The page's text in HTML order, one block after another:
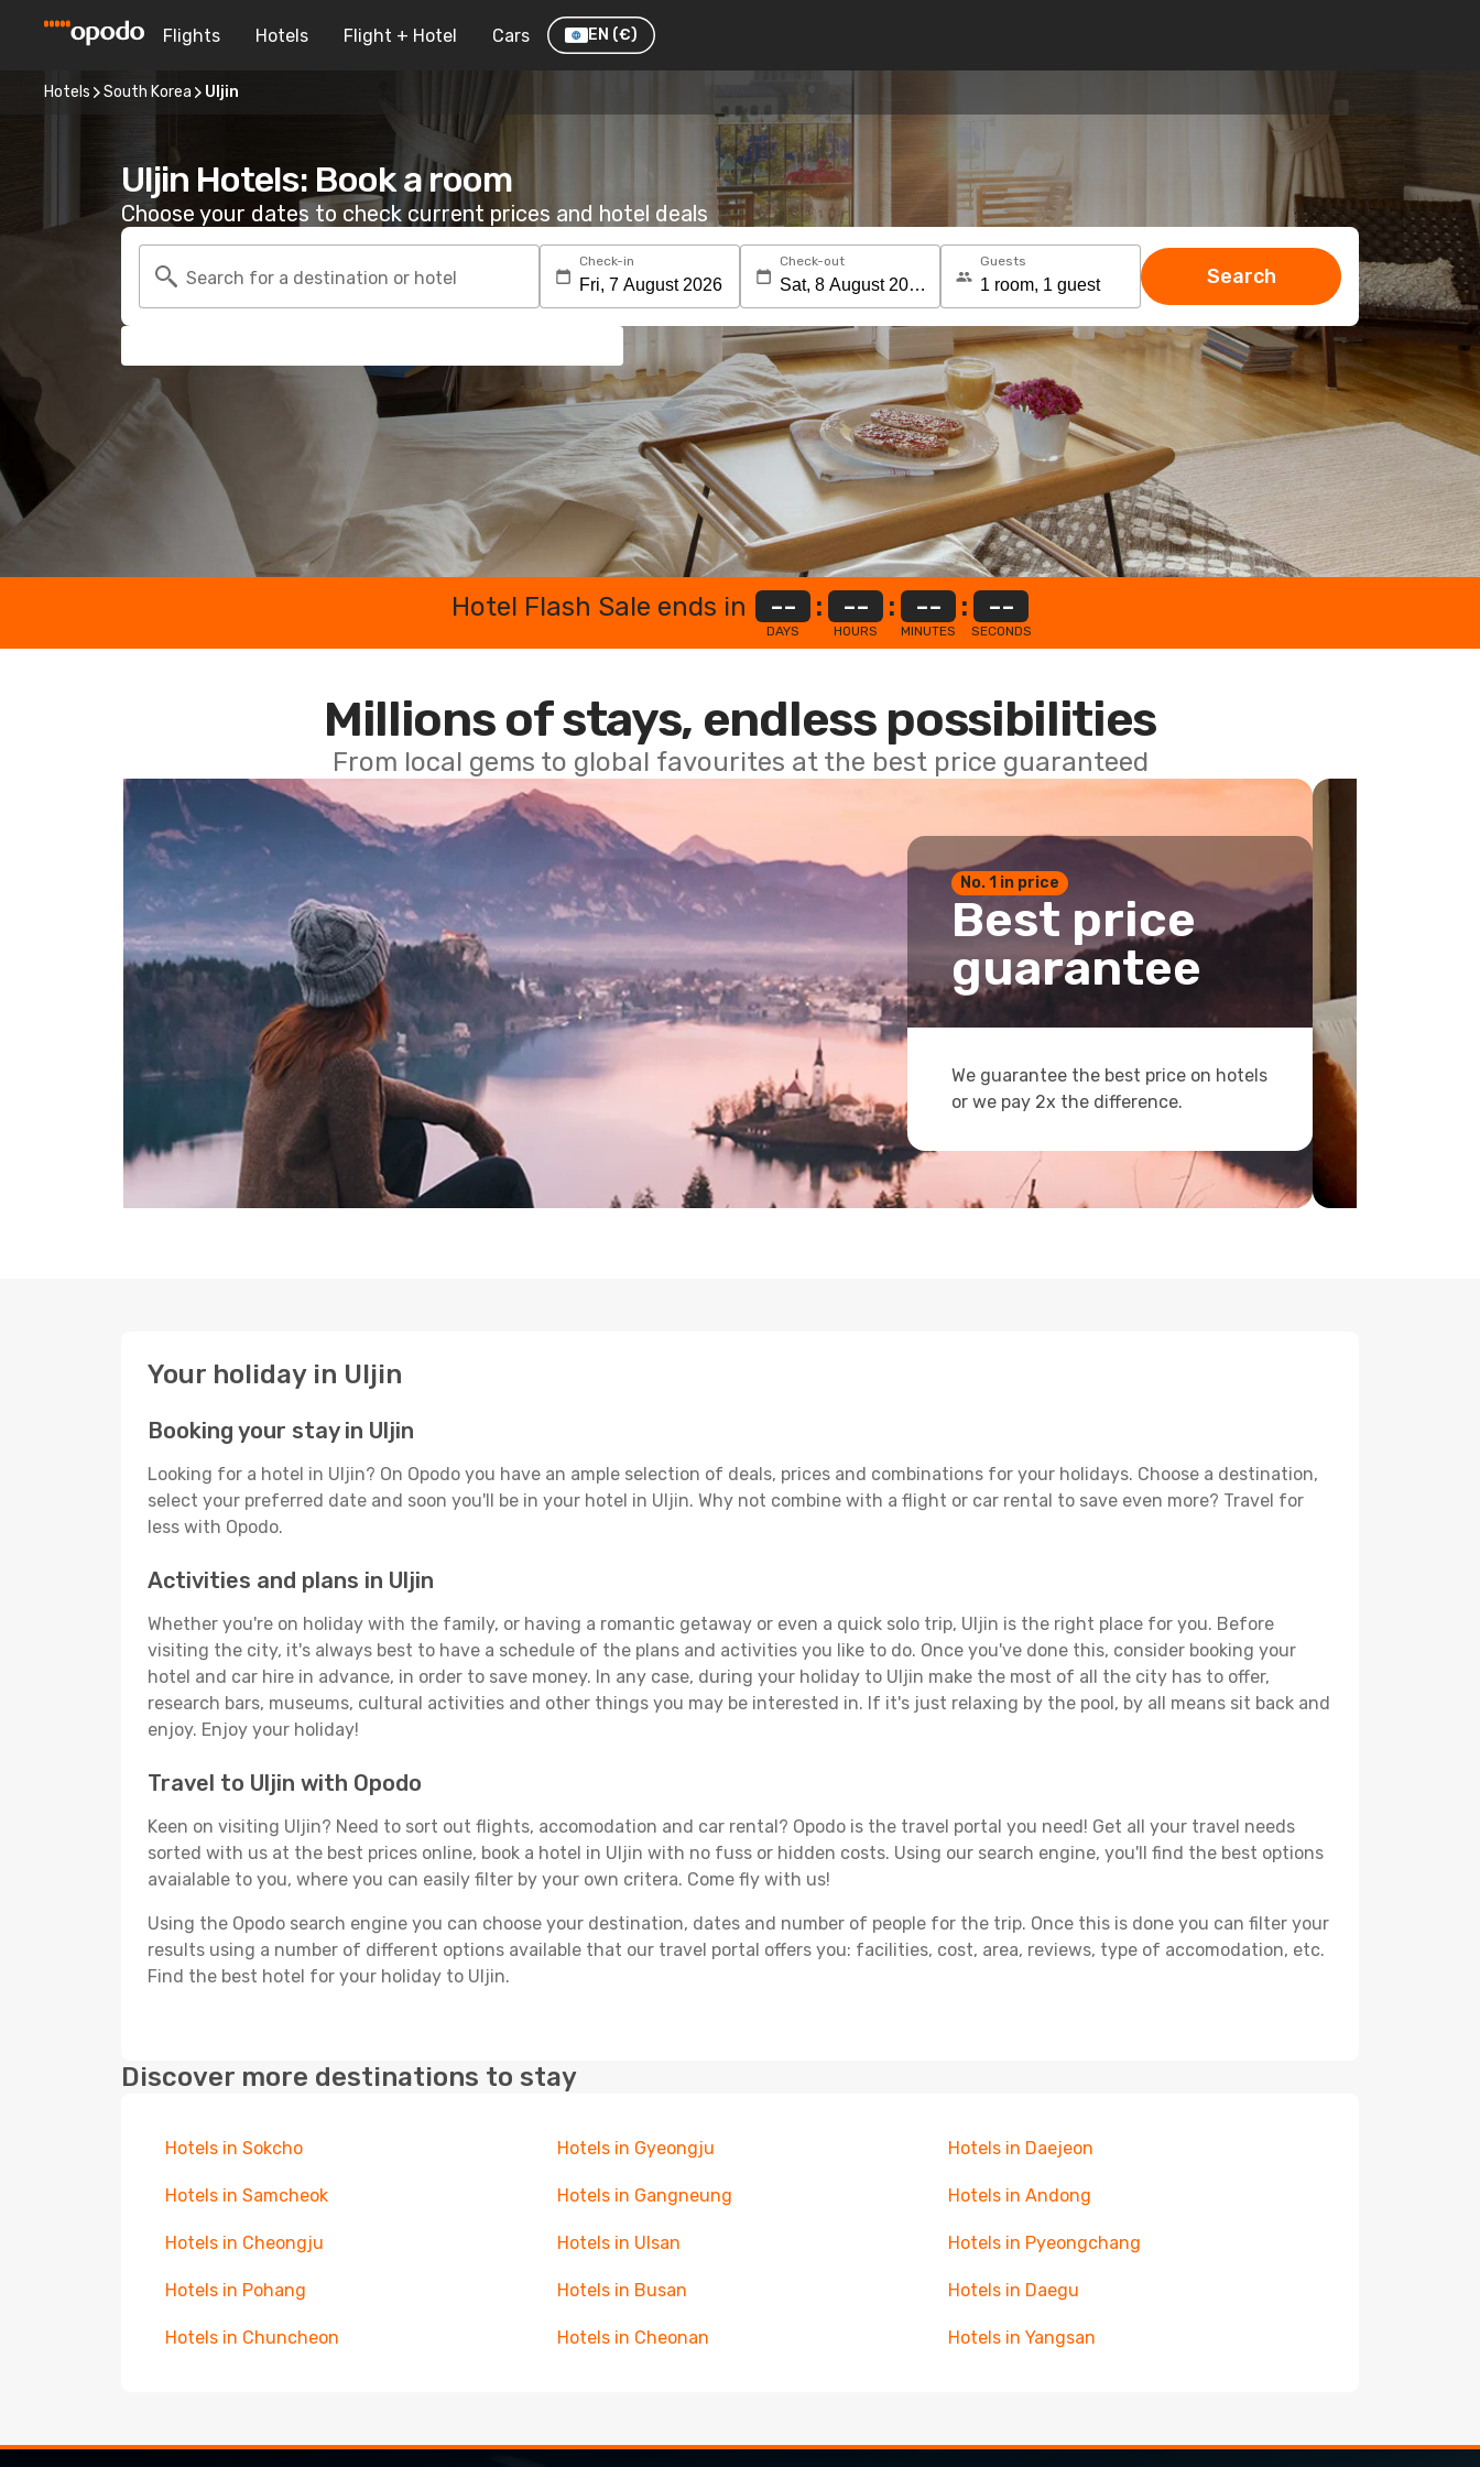
Flights Hotels Flight + Hotel Cars EN (€)
Hotels South Korea Uljin
Uljin Hotels: Book a room
Choose your dates to check current prices and hotel deals
Search for a destination or hotel
Check-in Check-out Guests
Search
Hotel Flash Sale ends in --
DAYS
: --
HOURS
: --
MINUTES
: --
SECONDS
Millions of stays, endless possibilities
From local gems to global favourites at the best price guaranteed
No. 1 in price
Best price
guarantee
We guarantee the best price on hotels
or we pay 2x the difference.
Your holiday in Uljin
Booking your stay in Uljin
Looking for a hotel in Uljin? On Opodo you have an ample selection of deals, prices and combinations for your holidays. Choose a destination,
select your preferred date and soon you'll be in your hotel in Uljin. Why not combine with a flight or car rental to save even more? Travel for
less with Opodo.
Activities and plans in Uljin
Whether you're on holiday with the family, or having a romantic getaway or even a quick solo trip, Uljin is the right place for you. Before
visiting the city, it's always best to have a schedule of the plans and activities you like to do. Once you've done this, consider booking your
hotel and car hire in advance, in order to save money. In any case, during your holiday to Uljin make the most of all the city has to offer,
research bars, museums, cultural activities and other things you may be interested in. If it's just relaxing by the pool, by all means sit back and
enjoy. Enjoy your holiday!
Travel to Uljin with Opodo
Keen on visiting Uljin? Need to sort out flights, accomodation and car rental? Opodo is the travel portal you need! Get all your travel needs
sorted with us at the best prices online, book a hotel in Uljin with no fuss or hidden costs. Using our search engine, you'll find the best options
avaialable to you, where you can easily filter by your own critera. Come fly with us!
Using the Opodo search engine you can choose your destination, dates and number of people for the trip. Once this is done you can filter your
results using a number of different options available that our travel portal offers you: facilities, cost, area, reviews, type of accomodation, etc.
Find the best hotel for your holiday to Uljin.
Discover more destinations to stay
Hotels in Sokcho Hotels in Gyeongju Hotels in Daejeon
Hotels in Samcheok Hotels in Gangneung Hotels in Andong
Hotels in Cheongju Hotels in Ulsan Hotels in Pyeongchang
Hotels in Pohang Hotels in Busan Hotels in Daegu
Hotels in Chuncheon Hotels in Cheonan Hotels in Yangsan